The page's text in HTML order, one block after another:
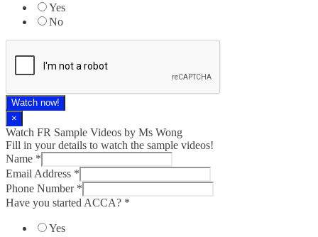
Yes
No
Watch now!
×
Watch FR Sample Videos by Ms Wong
Fill in your details to watch the sample videos!
Name *
Email Address *
Phone Number *
Have you started ACCA? *
Yes